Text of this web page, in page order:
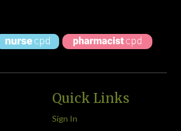
Quick Links
Sign In